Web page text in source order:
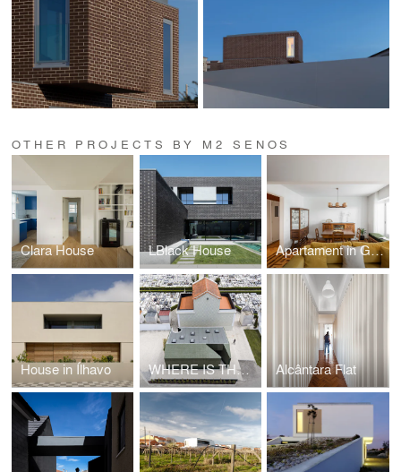
OTHER PROJECTS BY M2 SENOS
Clara House LBlack House Apartament in Gouveia
House in Ílhavo WHERE IS THE TOILET, PLEASE? Alcântara Flat